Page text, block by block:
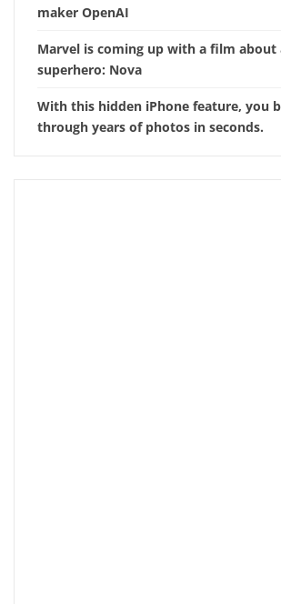
maker OpenAI
Marvel is coming up with a film about
superhero: Nova
With this hidden iPhone feature, you
through years of photos in seconds.